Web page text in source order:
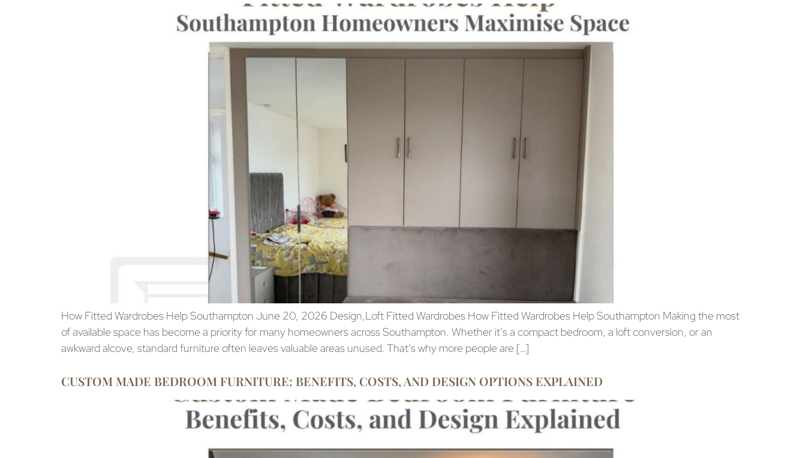
How Fitted Wardrobes Help Southampton June 20, 2026 Design,Loft Fitted Wardrobes How Fitted Wardrobes Help Southampton Making the most
of available space has become a priority for many homeowners across Southampton. Whether it’s a compact bedroom, a loft conversion, or an
awkward alcove, standard furniture often leaves valuable areas unused. That’s why more people are […]
CUSTOM MADE BEDROOM FURNITURE: BENEFITS, COSTS, AND DESIGN OPTIONS EXPLAINED